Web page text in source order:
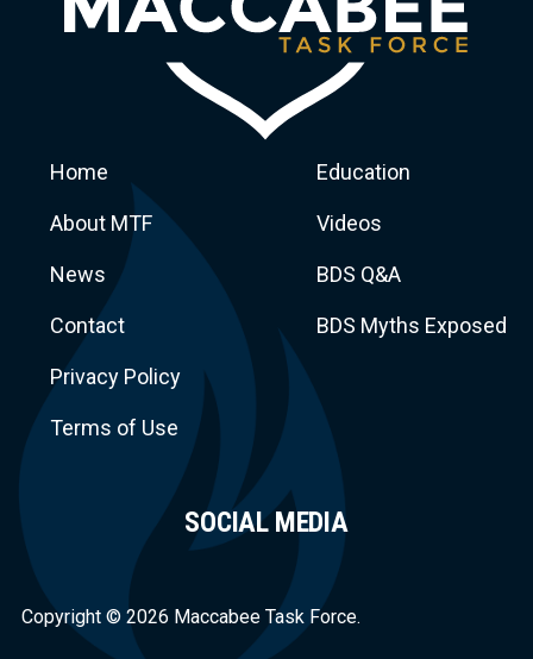
Home
About MTF
News
Contact
Privacy Policy
Terms of Use
Education
Videos
BDS Q&A
BDS Myths Exposed
SOCIAL MEDIA
Copyright © 2026 Maccabee Task Force.